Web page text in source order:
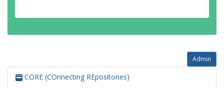
Admin
CORE (COnnecting REpositories)